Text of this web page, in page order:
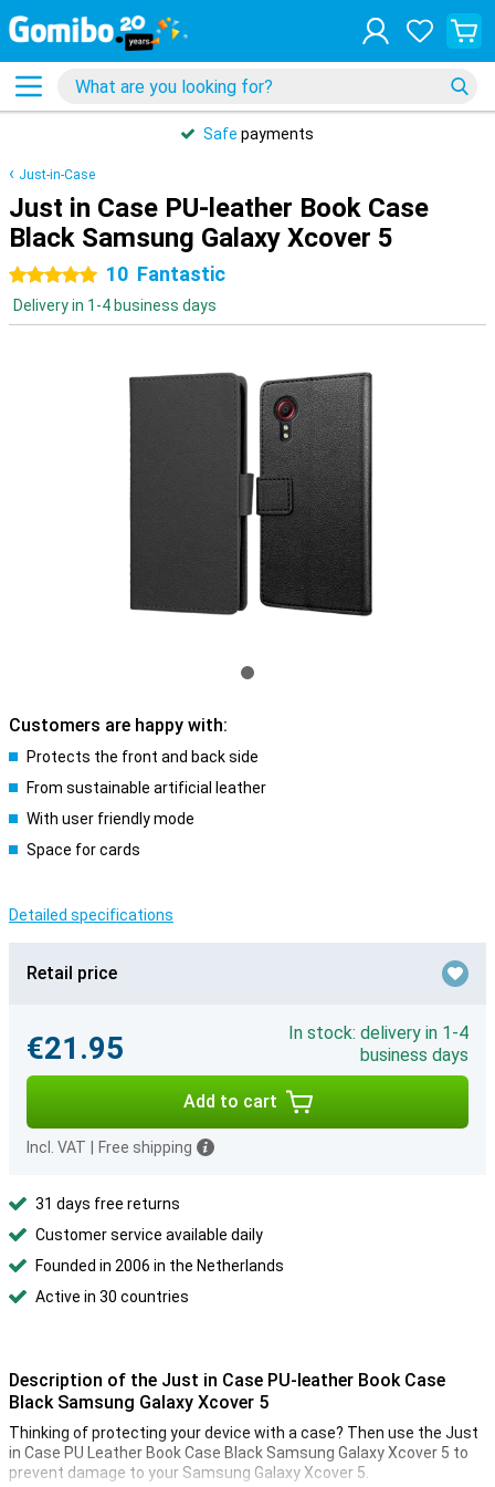
Safe payments
Just-in-Case
Just in Case PU-leather Book Case
Black Samsung Galaxy Xcover 5
5 stars 10 Fantastic
Delivery in 1-4 business days
Customers are happy with:
Protects the front and back side
From sustainable artificial leather
With user friendly mode
Space for cards
Detailed specifications
Retail price
€21.95
In stock: delivery in 1-4
business days
Add to cart
Incl. VAT Free shipping
31 days free returns
Customer service available daily
Founded in 2006 in the Netherlands
Active in 30 countries
Description of the Just in Case PU-leather Book Case
Black Samsung Galaxy Xcover 5
Thinking of protecting your device with a case? Then use the Just
in Case PU Leather Book Case Black Samsung Galaxy Xcover 5 to
prevent damage to your Samsung Galaxy Xcover 5.